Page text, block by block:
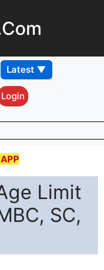
Login
Limit
SC,